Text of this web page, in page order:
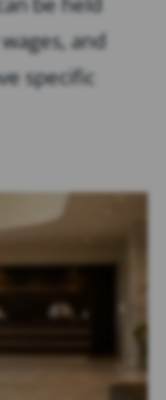
and
specific